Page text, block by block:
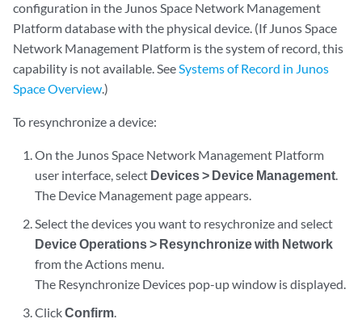
configuration in the Junos Space Network Management
Platform database with the physical device. (If Junos Space
Network Management Platform is the system of record, this
capability is not available. SeeSystems of Record in Junos
Space Overview.)
To resynchronize a device:
On the Junos Space Network Management Platform
user interface, select Devices > Device Management.
The Device Management page appears.
Select the devices you want to resychronize and select
Device Operations > Resynchronize with Network
from the Actions menu.
The Resynchronize Devices pop-up window is displayed.
ClickConfirm.